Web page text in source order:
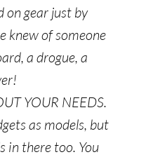
on gear just by
knew of someone
a drogue, a
YOUR NEEDS.
as models, but
in there too. You